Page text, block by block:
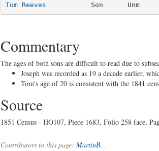
Tom Reeves
Son      Unm
Commentary
The ages of both sons are difficult to read due to
Joseph was recorded as 19 a decade earlier,
Tom's age of 20 is consistent with the 1841
Source
1851 Census - HO107, Piece 1683, Folio 258 face,
Contributors to this page: MartinB. .